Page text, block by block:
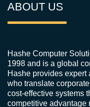
ABOUT US
Hashe Computer
1998 and is a global
Hashe provides expert
who translate
cost-effective systems
competitive advantage